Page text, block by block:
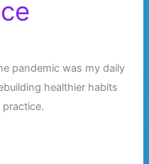
pandemic was my daily
healthier habits